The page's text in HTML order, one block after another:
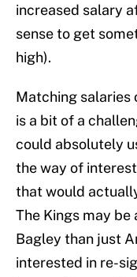
increased salary
sense to get
high).
Matching salaries
is a bit of a
could absolutely
the way of
that would
The Kings may
Bagley than just
interested in re-